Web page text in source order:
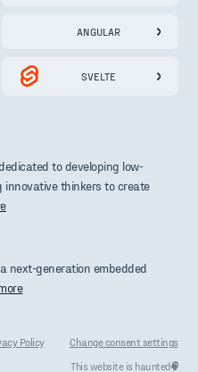
ANGULAR
SVELTE
to developing low-
innovative thinkers to create
next-generation embedded
Policy
Change consent settings
This website is haunted